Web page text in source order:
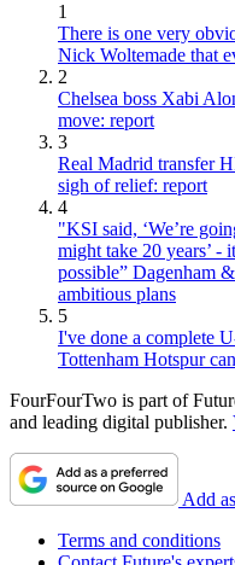
1
There is one very
Nick Woltemade that
2
Chelsea boss Xabi
move: report
3
Real Madrid transfer
sigh of relief: report
4
"KSI said, ‘We’re
might take 20 years’ -
possible” Dagenham
ambitious plans
5
I've done a complete
Tottenham Hotspur
FourFourTwo is part of
and leading digital publisher.
Add
Terms and conditions